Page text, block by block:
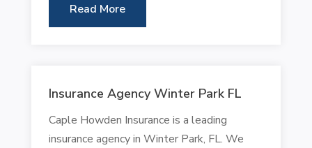
Read More
Insurance Agency Winter Park FL
Caple Howden Insurance is a leading
insurance agency in Winter Park, FL. We